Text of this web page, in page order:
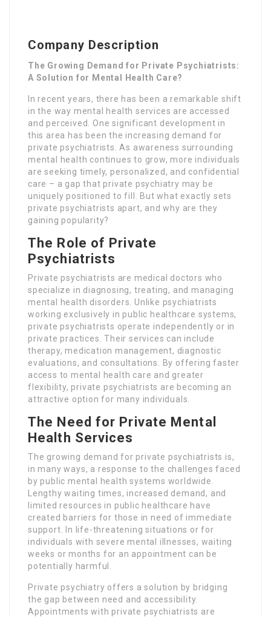
Company Description
The Growing Demand for Private Psychiatrists:
A Solution for Mental Health Care?
In recent years, there has been a remarkable shift
in the way mental health services are accessed
and perceived. One significant development in
this area has been the increasing demand for
private psychiatrists. As awareness surrounding
mental health continues to grow, more individuals
are seeking timely, personalized, and confidential
care – a gap that private psychiatry may be
uniquely positioned to fill. But what exactly sets
private psychiatrists apart, and why are they
gaining popularity?
The Role of Private
Psychiatrists
Private psychiatrists are medical doctors who
specialize in diagnosing, treating, and managing
mental health disorders. Unlike psychiatrists
working exclusively in public healthcare systems,
private psychiatrists operate independently or in
private practices. Their services can include
therapy, medication management, diagnostic
evaluations, and consultations. By offering faster
access to mental health care and greater
flexibility, private psychiatrists are becoming an
attractive option for many individuals.
The Need for Private Mental
Health Services
The growing demand for private psychiatrists is,
in many ways, a response to the challenges faced
by public mental health systems worldwide.
Lengthy waiting times, increased demand, and
limited resources in public healthcare have
created barriers for those in need of immediate
support. In life-threatening situations or for
individuals with severe mental illnesses, waiting
weeks or months for an appointment can be
potentially harmful.
Private psychiatry offers a solution by bridging
the gap between need and accessibility.
Appointments with private psychiatrists are